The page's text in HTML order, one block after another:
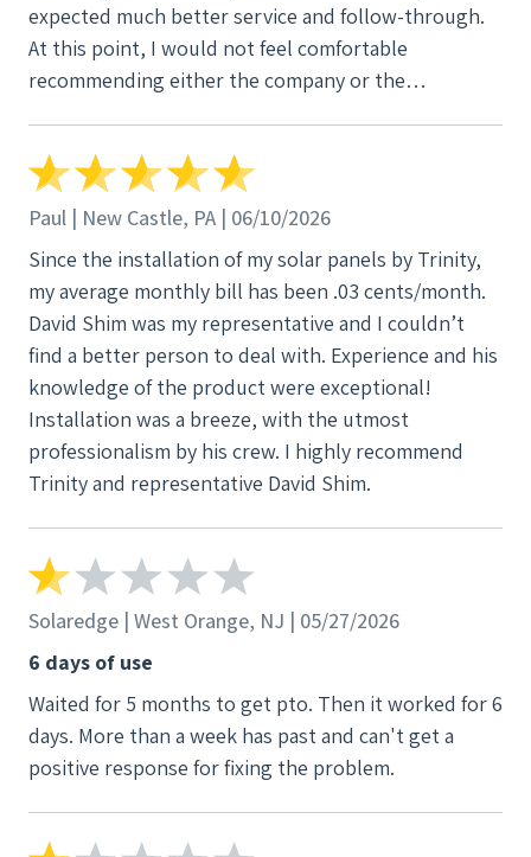
expected much better service and follow-through.
At this point, I would not feel comfortable
recommending either the company or the
these outstanding issues as soon as possible.
Paul | New Castle, PA | 06/10/2026
Since the installation of my solar panels by Trinity,
my average monthly bill has been .03 cents/month.
David Shim was my representative and I couldn’t
find a better person to deal with. Experience and his
knowledge of the product were exceptional!
Installation was a breeze, with the utmost
professionalism by his crew. I highly recommend
Trinity and representative David Shim.
Solaredge | West Orange, NJ | 05/27/2026
6 days of use
Waited for 5 months to get pto. Then it worked for 6
days. More than a week has past and can't get a
positive response for fixing the problem.